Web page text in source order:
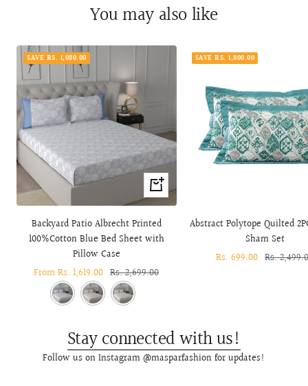
You may also like
SAVE RS. 1,080.00
Quick
view
Backyard Patio Albrecht Printed
100%Cotton Blue Bed Sheet with
Pillow Case
Sale
price
From Rs. 1,619.00 Regular
price
Rs. 2,699.00
SAVE RS. 1,800.00
Abstract Polytope Quilted
Sham Set
Sale
Rs. 699.00 Regular
Rs.
Stay connected with us!
Follow us on Instagram @masparfashion for updates!